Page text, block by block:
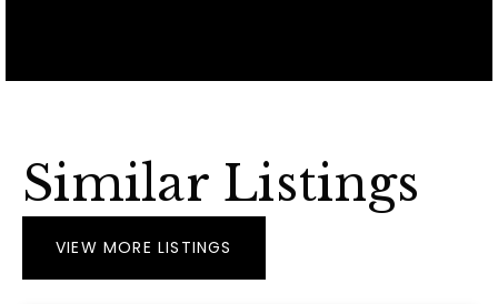
Similar Listings
VIEW MORE LISTINGS